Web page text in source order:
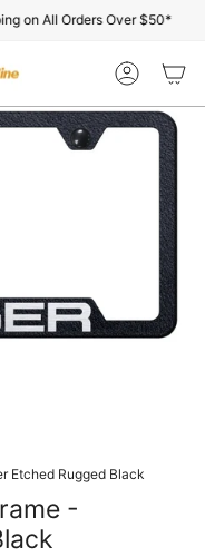
on All Orders Over $50*
Account
Etched Rugged Black
-